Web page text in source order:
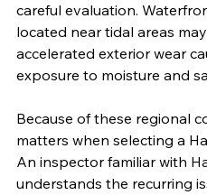
careful evaluation.
located near tidal areas
accelerated exterior wear
exposure to moisture and
Because of these regional
matters when selecting a
An inspector familiar with
understands the recurring